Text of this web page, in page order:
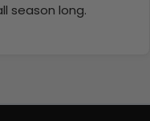
season long.